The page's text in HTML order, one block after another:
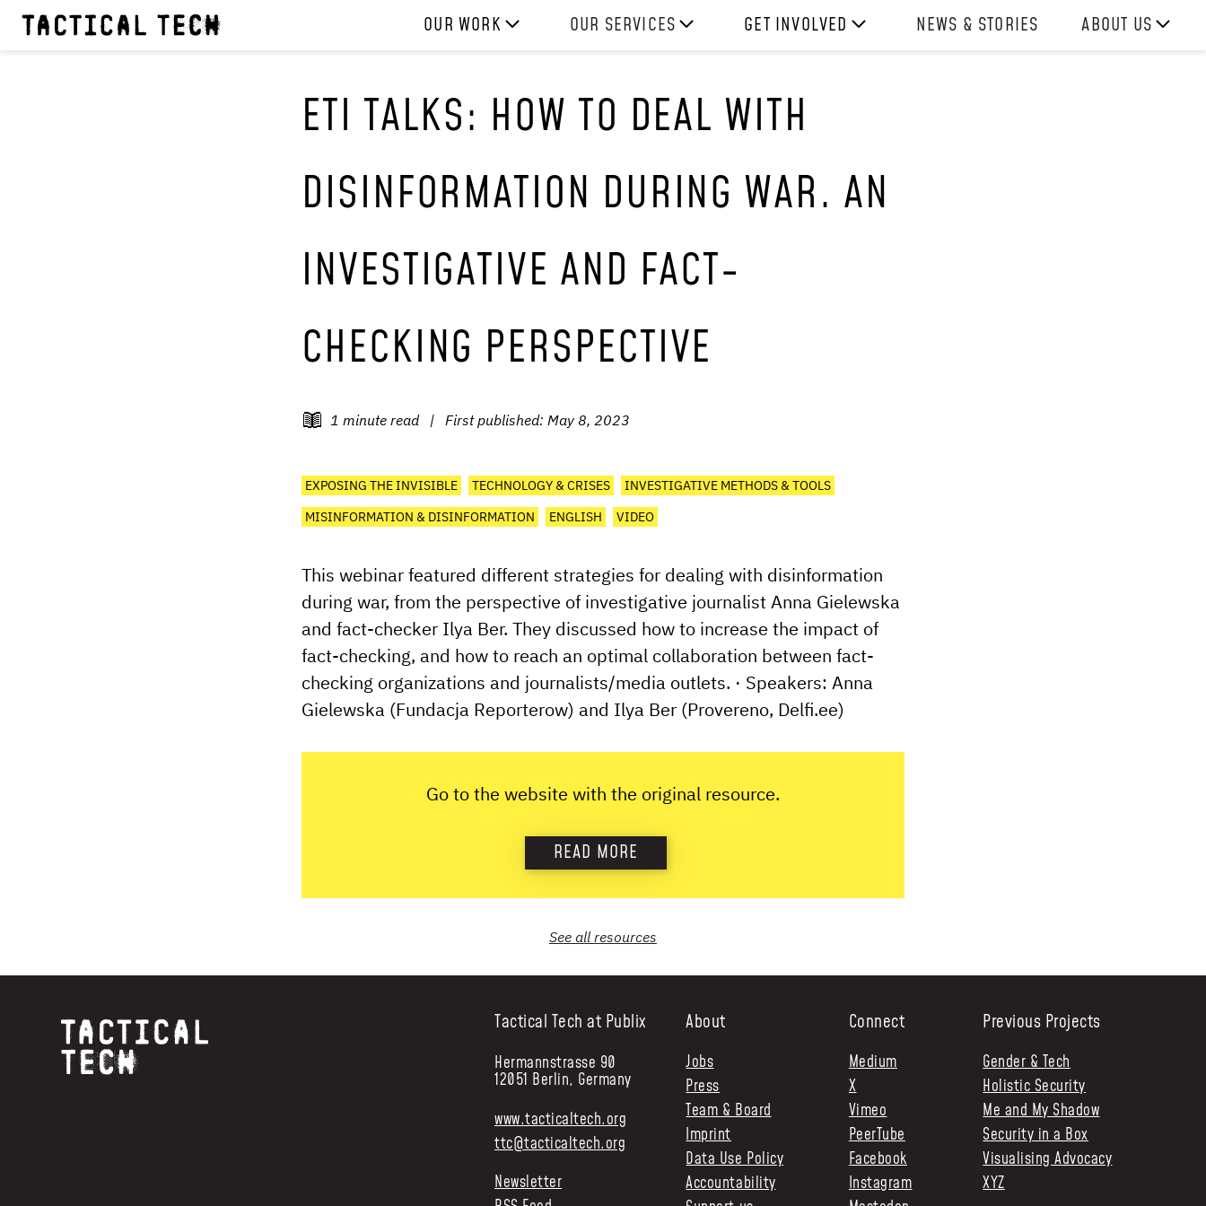
OUR WORK
PROJECTS
OUR SERVICES
SKILLS
GET INVOLVED
DONATE
NEWS & STORIES
ABOUT US
ETI TALKS: HOW TO DEAL WITH
DISINFORMATION DURING WAR. AN
INVESTIGATIVE AND FACT-
CHECKING PERSPECTIVE
1 minute read | First published: May 8, 2023
EXPOSING THE INVISIBLE TECHNOLOGY & CRISES
INVESTIGATIVE METHODS & TOOLS
MISINFORMATION & DISINFORMATION
ENGLISH VIDEO
This webinar featured different strategies for dealing with disinformation
during war, from the perspective of investigative journalist Anna Gielewska
and fact-checker Ilya Ber. They discussed how to increase the impact of
fact-checking, and how to reach an optimal collaboration between fact-
checking organizations and journalists/media outlets. · Speakers: Anna
Gielewska (Fundacja Reporterow) and Ilya Ber (Provereno, Delfi.ee)
Go to the website with the original resource.
READ MORE
See all resources
Tactical Tech at Publix
Hermannstrasse 90
12051 Berlin, Germany
www.tacticaltech.org
ttc@tacticaltech.org
Newsletter
About
Jobs
Press
Team & Board
Imprint
Data Use Policy
Accountability
Connect
Medium
X
Vimeo
PeerTube
Facebook
Instagram
Previous Projects
Gender & Tech
Holistic Security
Me and My Shadow
Security in a Box
Visualising Advocacy
XYZ